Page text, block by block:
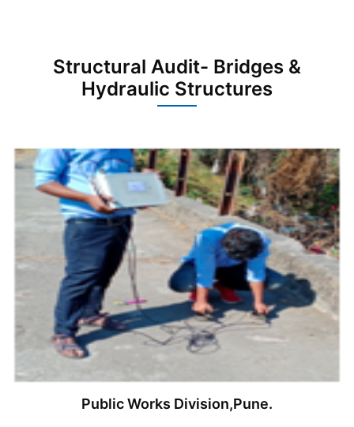
Structural Audit- Bridges &
Hydraulic Structures
Public Works Division,Pune.